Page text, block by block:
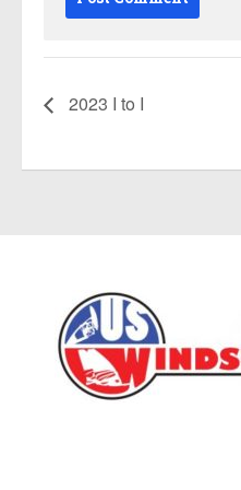
2023 I to I